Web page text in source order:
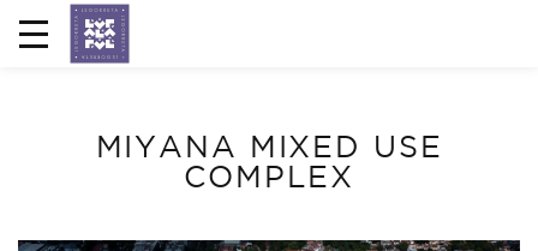
MIYANA MIXED USE
COMPLEX